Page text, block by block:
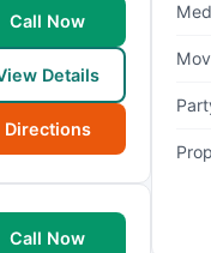
Call Now
Details
Directions
Call Now